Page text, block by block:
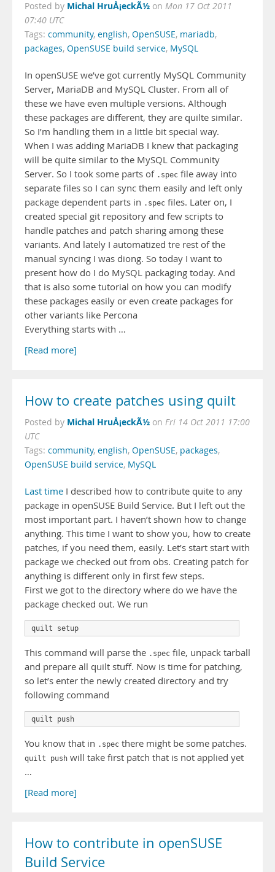
Posted by Michal HruÅ¡eckÃ½ on Mon 17 Oct 2011
07:40 UTC
Tags: community, english, OpenSUSE, mariadb,
packages, OpenSUSE build service, MySQL
In openSUSE we’ve got currently MySQL Community
Server, MariaDB and MySQL Cluster. From all of
these we have even multiple versions. Although
these packages are different, they are quilte similar.
So I’m handling them in a little bit special way.
When I was adding MariaDB I knew that packaging
will be quite similar to the MySQL Community
Server. So I took some parts of .spec file away into
separate files so I can sync them easily and left only
package dependent parts in .spec files. Later on, I
created special git repository and few scripts to
handle patches and patch sharing among these
variants. And lately I automatized tre rest of the
manual syncing I was diong. So today I want to
present how do I do MySQL packaging today. And
that is also some tutorial on how you can modify
these packages easily or even create packages for
other variants like Percona
Everything starts with …
[Read more]
How to create patches using quilt
Posted by Michal HruÅ¡eckÃ½ on Fri 14 Oct 2011 17:00
UTC
Tags: community, english, OpenSUSE, packages,
OpenSUSE build service, MySQL
Last time I described how to contribute quite to any
package in openSUSE Build Service. But I left out the
most important part. I haven’t shown how to change
anything. This time I want to show you, how to create
patches, if you need them, easily. Let’s start start with
package we checked out from obs. Creating patch for
anything is different only in first few steps.
First we got to the directory where do we have the
package checked out. We run
quilt setup
This command will parse the .spec file, unpack tarball
and prepare all quilt stuff. Now is time for patching,
so let’s enter the newly created directory and try
following command
quilt push
You know that in .spec there might be some patches.
quilt push will take first patch that is not applied yet
…
[Read more]
How to contribute in openSUSE
Build Service